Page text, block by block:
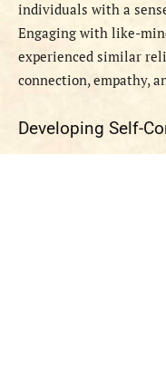
individuals with a
Engaging with like-
experienced similar
connection, empathy,
Developing Self-